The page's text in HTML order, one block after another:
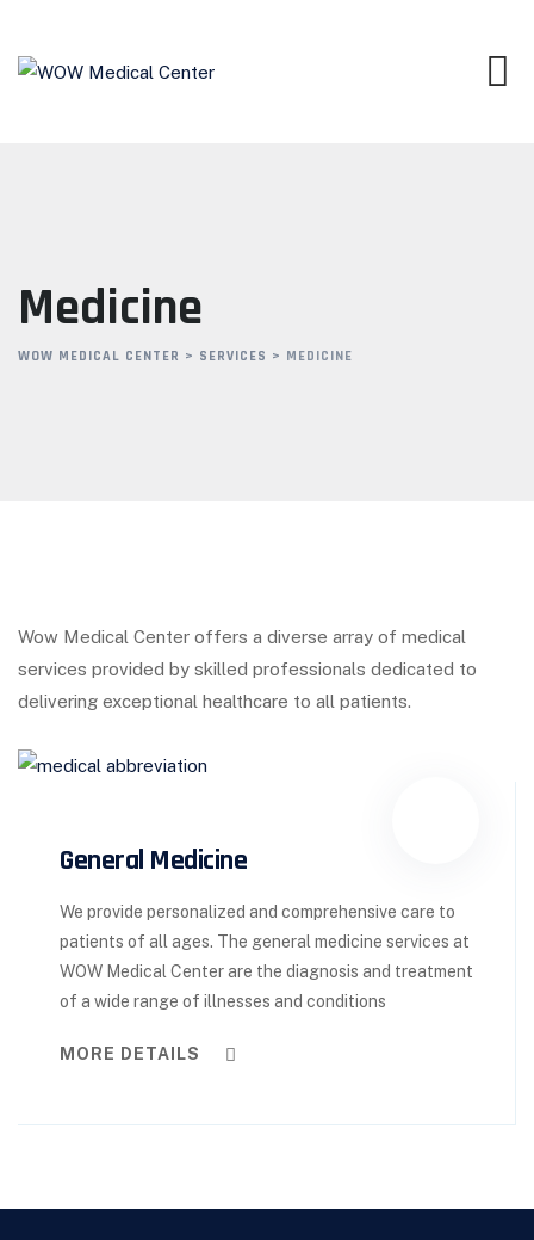
content
Medicine
WOW MEDICAL CENTER > SERVICES > MEDICINE
Wow Medical Center offers a diverse array of medical
services provided by skilled professionals dedicated to
delivering exceptional healthcare to all patients.
General Medicine
We provide personalized and comprehensive care to
patients of all ages. The general medicine services at
WOW Medical Center are the diagnosis and treatment
of a wide range of illnesses and conditions
MORE DETAILS